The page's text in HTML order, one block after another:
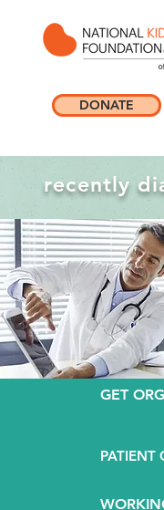
DONATE
recently
GET
PATIENT